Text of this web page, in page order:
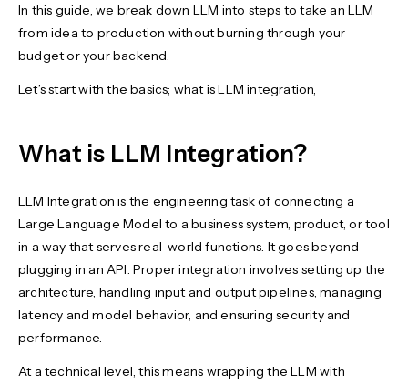
In this guide, we break down LLM into steps to take an LLM
from idea to production without burning through your
budget or your backend.
Let’s start with the basics; what is LLM integration,
What is LLM Integration?
LLM Integration is the engineering task of connecting a
Large Language Model to a business system, product, or tool
in a way that serves real-world functions. It goes beyond
plugging in an API. Proper integration involves setting up the
architecture, handling input and output pipelines, managing
latency and model behavior, and ensuring security and
performance.
At a technical level, this means wrapping the LLM with